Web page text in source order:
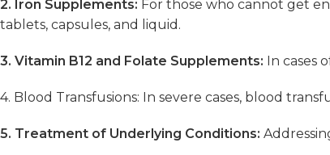
2. Iron Supplements: For those who cannot get
tablets, capsules, and liquid.
3. Vitamin B12 and Folate Supplements: In cases
4. Blood Transfusions: In severe cases, blood
5. Treatment of Underlying Conditions: